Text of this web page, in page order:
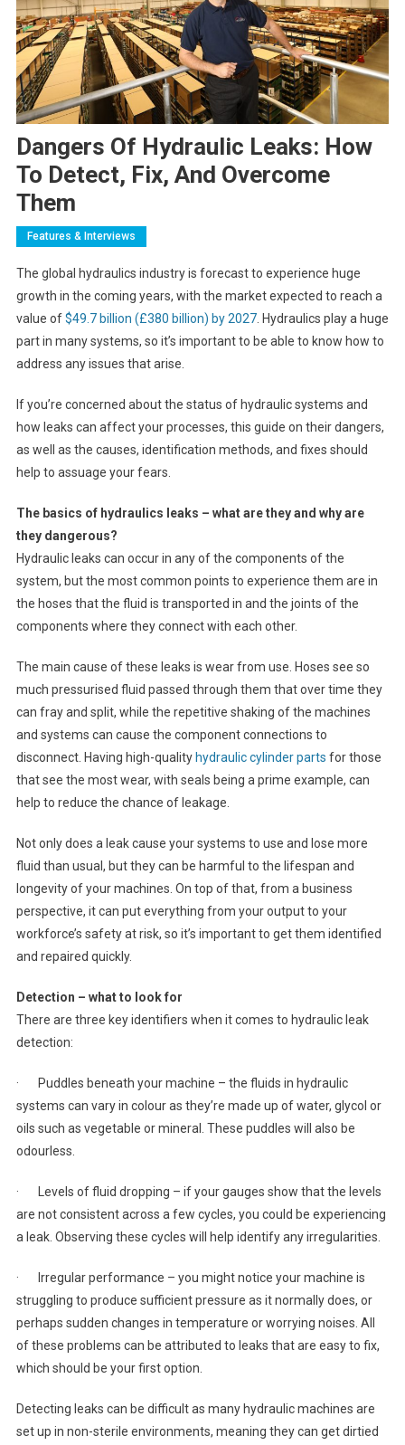
Dangers Of Hydraulic Leaks: How
To Detect, Fix, And Overcome
Them
Features & Interviews
The global hydraulics industry is forecast to experience huge
growth in the coming years, with the market expected to reach a
value of$49.7 billion (£380 billion) by 2027. Hydraulics play a huge
part in many systems, so it’s important to be able to know how to
address any issues that arise.
If you’re concerned about the status of hydraulic systems and
how leaks can affect your processes, this guide on their dangers,
as well as the causes, identification methods, and fixes should
help to assuage your fears.
The basics of hydraulics leaks – what are they and why are
they dangerous?
Hydraulic leaks can occur in any of the components of the
system, but the most common points to experience them are in
the hoses that the fluid is transported in and the joints of the
components where they connect with each other.
The main cause of these leaks is wear from use. Hoses see so
much pressurised fluid passed through them that over time they
can fray and split, while the repetitive shaking of the machines
and systems can cause the component connections to
disconnect. Having high-quality hydraulic cylinder parts for those
that see the most wear, with seals being a prime example, can
help to reduce the chance of leakage.
Not only does a leak cause your systems to use and lose more
fluid than usual, but they can be harmful to the lifespan and
longevity of your machines. On top of that, from a business
perspective, it can put everything from your output to your
workforce’s safety at risk, so it’s important to get them identified
and repaired quickly.
Detection – what to look for
There are three key identifiers when it comes to hydraulic leak
detection:
· Puddles beneath your machine – the fluids in hydraulic
systems can vary in colour as they’re made up of water, glycol or
oils such as vegetable or mineral. These puddles will also be
odourless.
· Levels of fluid dropping – if your gauges show that the levels
are not consistent across a few cycles, you could be experiencing
a leak. Observing these cycles will help identify any irregularities.
· Irregular performance – you might notice your machine is
struggling to produce sufficient pressure as it normally does, or
perhaps sudden changes in temperature or worrying noises. All
of these problems can be attributed to leaks that are easy to fix,
which should be your first option.
Detecting leaks can be difficult as many hydraulic machines are
set up in non-sterile environments, meaning they can get dirtied